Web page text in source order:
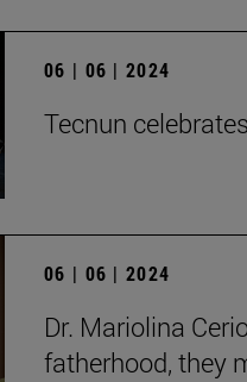
06 | 06 | 2024
Tecnun
06 | 06 | 2024
Dr. Mariolina
fatherhood, they